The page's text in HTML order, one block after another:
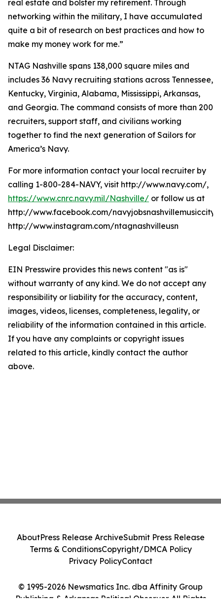
real estate and bolster my retirement. Through
networking within the military, I have accumulated
quite a bit of research on best practices and how to
make my money work for me.”
NTAG Nashville spans 138,000 square miles and
includes 36 Navy recruiting stations across Tennessee,
Kentucky, Virginia, Alabama, Mississippi, Arkansas,
and Georgia. The command consists of more than 200
recruiters, support staff, and civilians working
together to find the next generation of Sailors for
America’s Navy.
For more information contact your local recruiter by
calling 1-800-284-NAVY, visit http://www.navy.com/,
https://www.cnrc.navy.mil/Nashville/ or follow us at
http://www.facebook.com/navyjobsnashvillemusiccity,
http://www.instagram.com/ntagnashvilleusn
Legal Disclaimer:
EIN Presswire provides this news content "as is"
without warranty of any kind. We do not accept any
responsibility or liability for the accuracy, content,
images, videos, licenses, completeness, legality, or
reliability of the information contained in this article.
If you have any complaints or copyright issues
related to this article, kindly contact the author
above.
© 1995-2026 Newsmatics Inc. dba Affinity Group
Publishing & Arkansas Political Observer. All Rights
AboutPress Release ArchiveSubmit Press Release
Terms & ConditionsCopyright/DMCA Policy
Privacy PolicyContact